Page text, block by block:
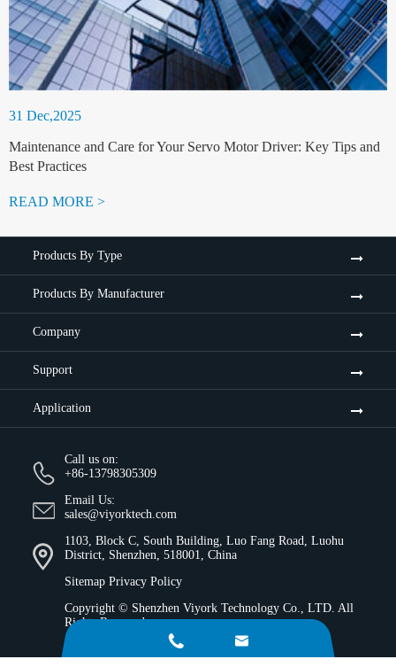
31 Dec,2025
Maintenance and Care for Your Servo Motor Driver: Key Tips and
Best Practices
READ MORE >
Products By Type
Products By Manufacturer
Company
Support
Application
Call us on:
+86-13798305309
Email Us:
sales@viyorktech.com
1103, Block C, South Building, Luo Fang Road, Luohu
District, Shenzhen, 518001, China
Sitemap Privacy Policy
Copyright © Shenzhen Viyork Technology Co., LTD. All
Rights Reserved.
 